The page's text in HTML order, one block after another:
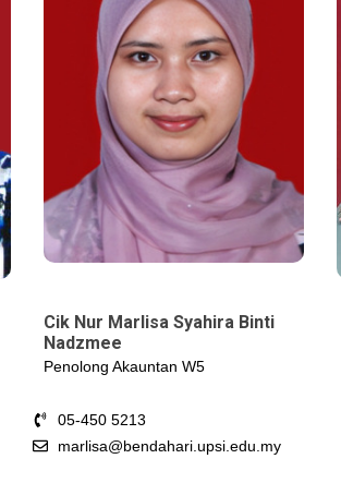
Cik Nur Marlisa Syahira Binti
Nadzmee
Penolong Akauntan W5
05-450 5213
marlisa@bendahari.upsi.edu.my